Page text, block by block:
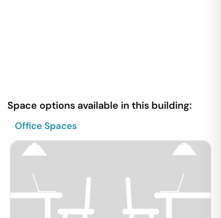
Space options available in this building:
Office Spaces